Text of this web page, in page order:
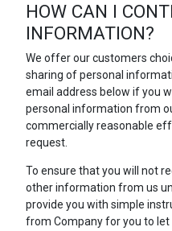
HOW CAN I
INFORMATION?
We offer our customers
sharing of personal
email address below if you
personal information from
commercially reasonable
request.
To ensure that you will not
other information from us
provide you with simple
from Company for you to